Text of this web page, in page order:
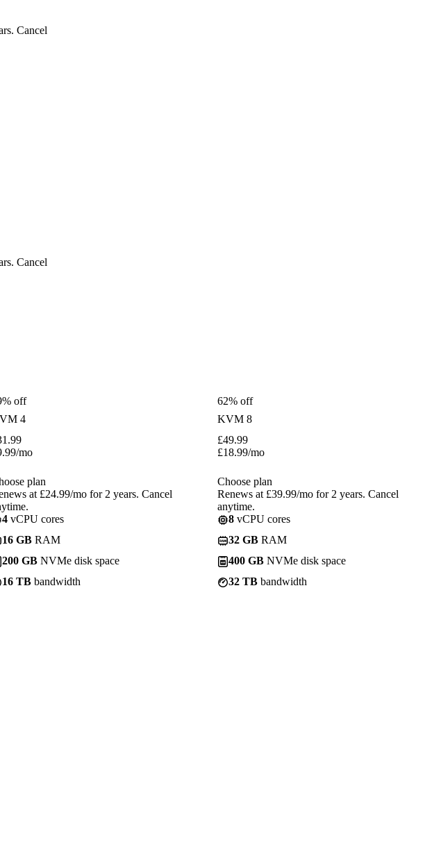
Cancel
Cancel
off
4
/mo
plan
at £24.99/mo for 2 years. Cancel
4 vCPU cores
16 GB RAM
200 GB NVMe disk space
16 TB bandwidth
62% off
KVM 8
£49.99
£18.99/mo
Choose plan
Renews at £39.99/mo for 2 years. Cancel
anytime.
8 vCPU cores
32 GB RAM
400 GB NVMe disk space
32 TB bandwidth